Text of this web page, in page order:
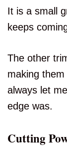
It is a small
keeps
The other
making
always let
edge was.
Cutting